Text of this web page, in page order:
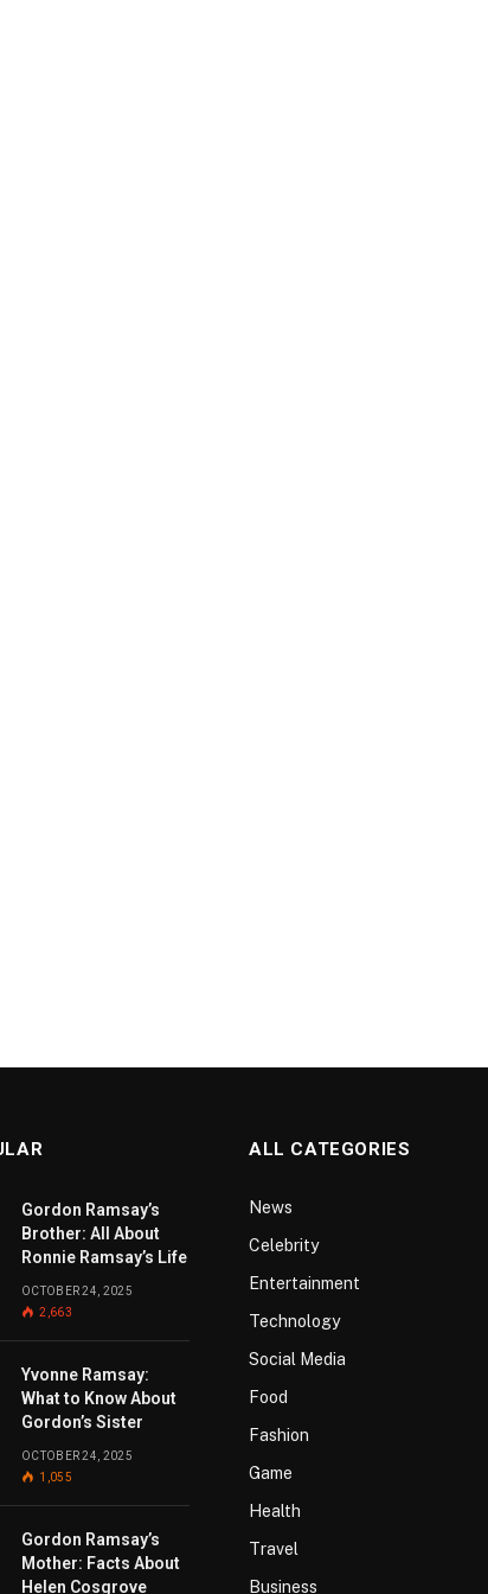
Gordon Ramsay’s
Brother: All About
Ronnie Ramsay’s Life
OCTOBER 24, 2025
2,663
Yvonne Ramsay:
What to Know About
Gordon’s Sister
OCTOBER 24, 2025
1,055
Gordon Ramsay’s
Mother: Facts About
Helen Cosgrove
ALL CATEGORIES
News
Celebrity
Entertainment
Technology
Social Media
Food
Fashion
Game
Health
Travel
Business